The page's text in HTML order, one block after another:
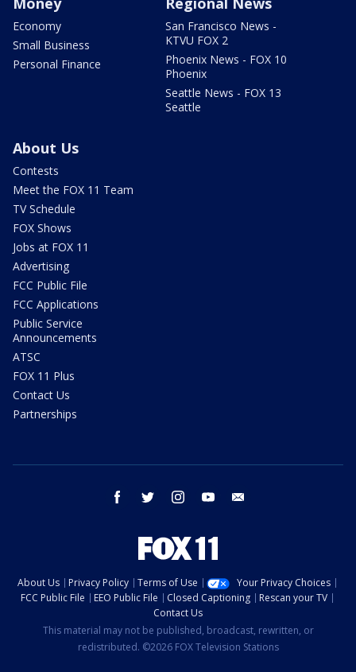
Economy
Small Business
Personal Finance
San Francisco News -
KTVU FOX 2
Phoenix News - FOX 10
Phoenix
Seattle News - FOX 13
Seattle
About Us
Contests
Meet the FOX 11 Team
TV Schedule
FOX Shows
Jobs at FOX 11
Advertising
FCC Public File
FCC Applications
Public Service
Announcements
ATSC
FOX 11 Plus
Contact Us
Partnerships
facebook twitter instagram youtube
About Us Privacy Policy Terms of Use
Your Privacy Choices
FCC Public File
EEO Public File Closed Captioning
Rescan your TV
Contact Us
This material may not be published, broadcast, rewritten, or
redistributed. ©2026 FOX Television Stations